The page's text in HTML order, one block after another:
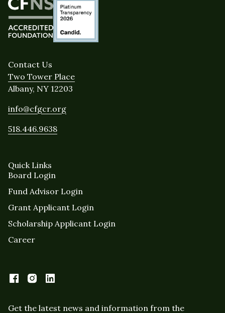
Contact Us
Two Tower Place
Albany, NY 12203
info@cfgcr.org
518.446.9638
Quick Links
Board Login
Fund Advisor Login
Grant Applicant Login
Scholarship Applicant Login
Career
Get the latest news and information from the